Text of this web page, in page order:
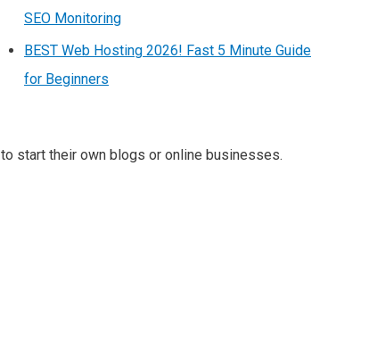
SEO Monitoring
BEST Web Hosting 2026! Fast 5 Minute Guide
for Beginners
start their own blogs or online businesses.